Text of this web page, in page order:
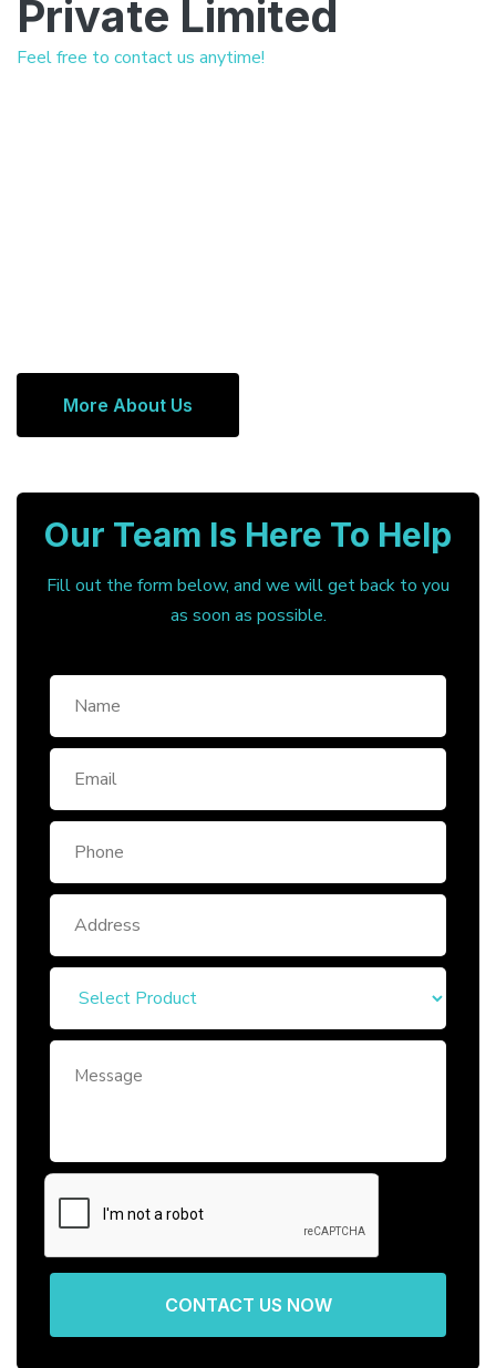
Private Limited
Feel free to contact us anytime!
More About Us
Our Team Is Here To Help
Fill out the form below, and we will get back to you
as soon as possible.
CONTACT US NOW